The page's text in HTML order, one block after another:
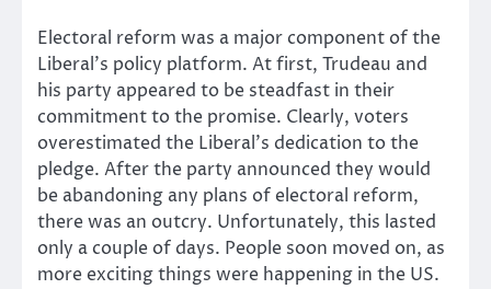
Electoral reform was a major component of the
Liberal’s policy platform. At first, Trudeau and
his party appeared to be steadfast in their
commitment to the promise. Clearly, voters
overestimated the Liberal’s dedication to the
pledge. After the party announced they would
be abandoning any plans of electoral reform,
there was an outcry. Unfortunately, this lasted
only a couple of days. People soon moved on, as
more exciting things were happening in the US.